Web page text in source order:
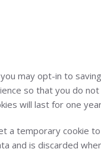
may opt-in to
so that you do
will last for one
a temporary cookie
and is discarded